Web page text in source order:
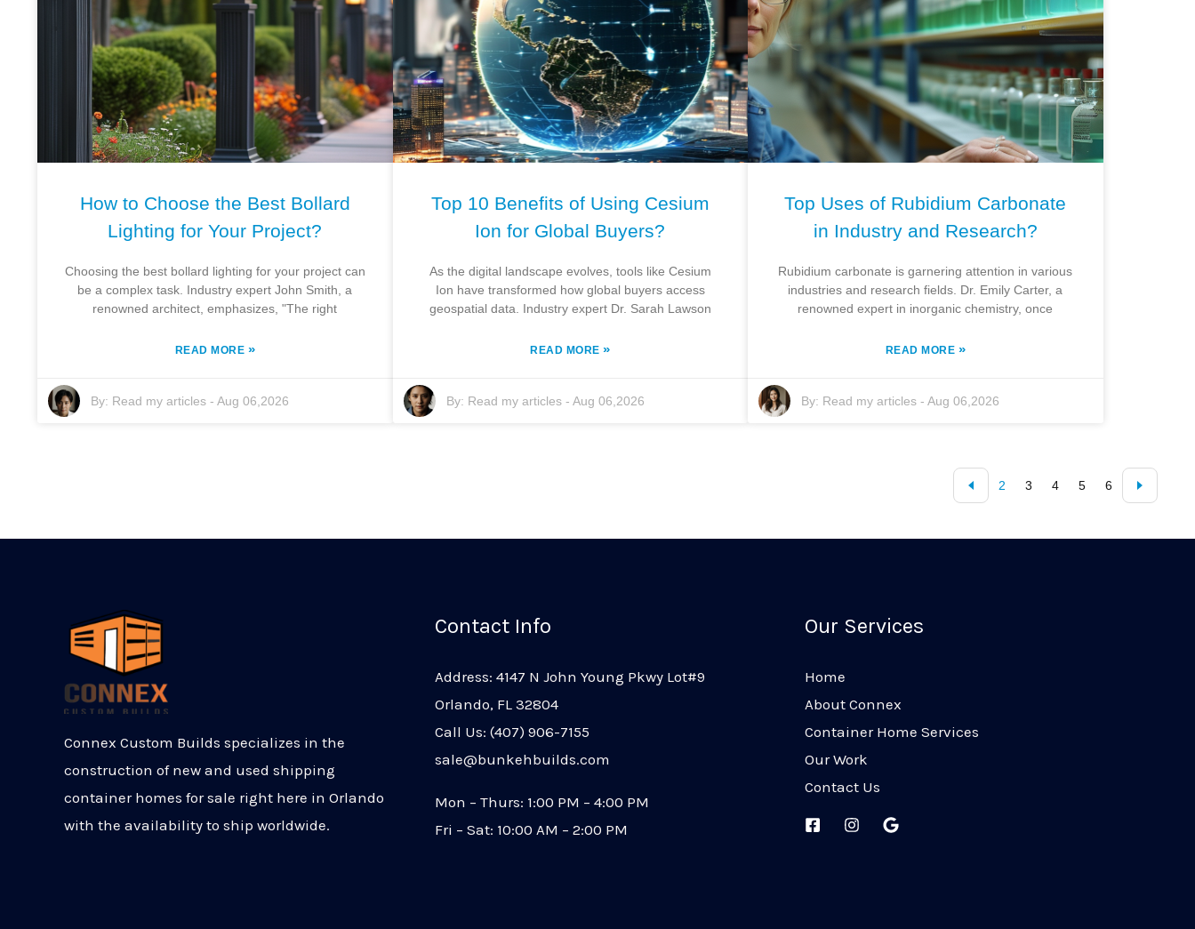
How to Choose the Best Bollard
Lighting for Your Project?
Choosing the best bollard lighting for your project can
be a complex task. Industry expert John Smith, a
renowned architect, emphasizes, "The right
READ MORE »
By: Read my articles - Aug 06,2026
Top 10 Benefits of Using Cesium
Ion for Global Buyers?
As the digital landscape evolves, tools like Cesium
Ion have transformed how global buyers access
geospatial data. Industry expert Dr. Sarah Lawson
READ MORE»
By: Read my articles- Aug 06,2026
Top Uses of Rubidium Carbonate
in Industry and Research?
Rubidium carbonate is garnering attention in various
industries and research fields. Dr. Emily Carter, a
renowned expert in inorganic chemistry, once
READ MORE »
By: Read my articles -Aug 06,2026
2 3 4 5 6
Connex Custom Builds specializes in the
construction of new and used shipping
container homes for sale right here in Orlando
with the availability to ship worldwide.
Contact Info
Address: 4147 N John Young Pkwy Lot#9
Orlando, FL 32804
Call Us: (407) 906-7155
sale@bunkehbuilds.com
Mon – Thurs: 1:00 PM – 4:00 PM
Fri – Sat: 10:00 AM – 2:00 PM
Our Services
Home
About Connex
Container Home Services
Our Work
Contact Us